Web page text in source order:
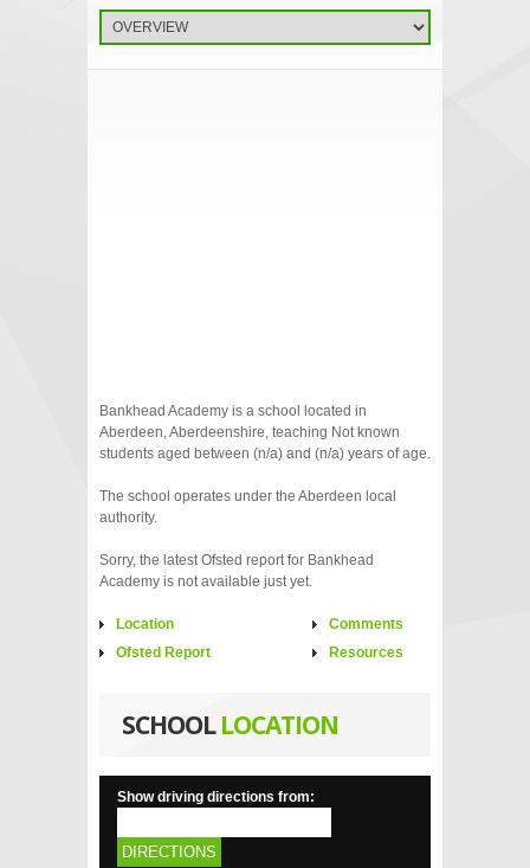
Bankhead Academy is a school located in
Aberdeen, Aberdeenshire, teaching Not known
students aged between (n/a) and (n/a) years of age.
The school operates under the Aberdeen local
authority.
Sorry, the latest Ofsted report for Bankhead
Academy is not available just yet.
Location
Ofsted Report
Comments
Resources
SCHOOLLOCATION
Show driving directions from:
DIRECTIONS